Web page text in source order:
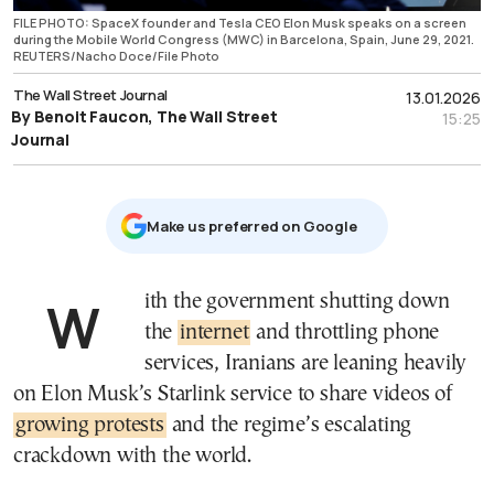
FILE PHOTO: SpaceX founder and Tesla CEO Elon Musk speaks on a screen
during the Mobile World Congress (MWC) in Barcelona, Spain, June 29, 2021.
REUTERS/Nacho Doce/File Photo
13.01.2026
15:25
The Wall Street Journal
By Benoit Faucon, The Wall Street
Journal
Μake us preferred on Google
With the government shutting down the internet and throttling phone
services, Iranians are leaning heavily
on Elon Musk’s Starlink service to share videos of
growing protests and the regime’s escalating
crackdown with the world.